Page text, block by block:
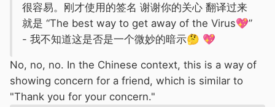
很容易。刚才使用的签名 谢谢你的关心 翻译过来
就是 “The best way to get away of the Virus💖”
- 我不知道这是否是一个微妙的暗示🤔 💖
No, no, no. In the Chinese context, this is a way of
showing concern for a friend, which is similar to
"Thank you for your concern."